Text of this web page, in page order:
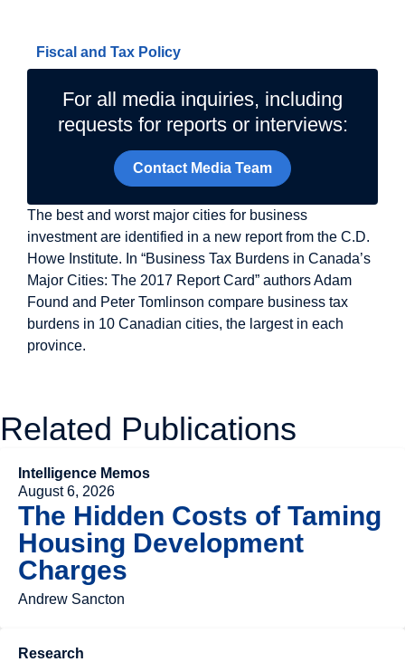
Fiscal and Tax Policy
For all media inquiries, including
requests for reports or interviews:
Contact Media Team
The best and worst major cities for business
investment are identified in a new report from the C.D.
Howe Institute. In “Business Tax Burdens in Canada’s
Major Cities: The 2017 Report Card” authors Adam
Found and Peter Tomlinson compare business tax
burdens in 10 Canadian cities, the largest in each
province.
Related Publications
Intelligence Memos
August 6, 2026
The Hidden Costs of Taming
Housing Development
Charges
Andrew Sancton
Research